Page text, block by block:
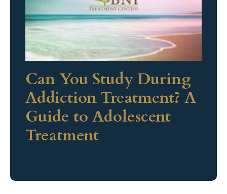
Can You Study During
Addiction Treatment? A
Guide to Adolescent
Treatment